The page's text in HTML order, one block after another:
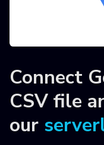
Connect
CSV file
our